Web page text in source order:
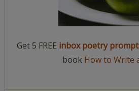
Get 5 FREE inbox poetry
book How to Write